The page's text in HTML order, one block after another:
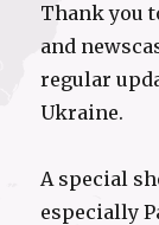
Thank you
and
regular
Ukraine.
A special
especially